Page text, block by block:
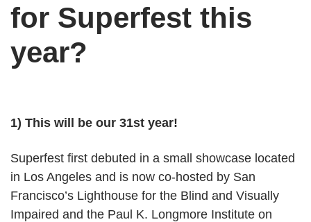
for Superfest this
year?
1) This will be our 31st year!
Superfest first debuted in a small showcase located
in Los Angeles and is now co-hosted by San
Francisco’s Lighthouse for the Blind and Visually
Impaired and the Paul K. Longmore Institute on